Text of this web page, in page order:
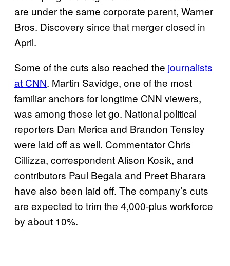
are under the same corporate parent, Warner
Bros. Discovery since that merger closed in
April.
Some of the cuts also reached the journalists
at CNN. Martin Savidge, one of the most
familiar anchors for longtime CNN viewers,
was among those let go. National political
reporters Dan Merica and Brandon Tensley
were laid off as well. Commentator Chris
Cillizza, correspondent Alison Kosik, and
contributors Paul Begala and Preet Bharara
have also been laid off. The company’s cuts
are expected to trim the 4,000-plus workforce
by about 10%.